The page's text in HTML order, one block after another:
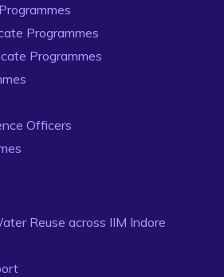
Programmes
Programmes
Officers
Reuse across IIM Indore